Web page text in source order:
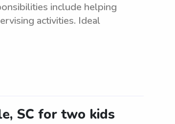
include helping
activities. Ideal
SC for two kids